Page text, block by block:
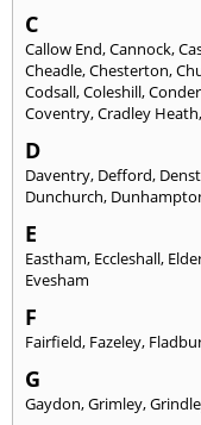
C
Callow End,Cannock,
Cheadle,Chesterton,
Codsall,Coleshill,
Coventry,Cradley Heath,
D
Daventry, Defford,
Dunchurch,
E
Eastham, Eccleshall,
Evesham
F
Fairfield, Fazeley,
G
Gaydon,Grimley,